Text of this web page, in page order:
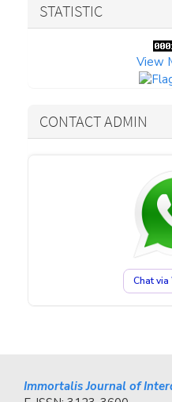
STATISTIC
View
CONTACT ADMIN
Chat
Immortalis Journal of